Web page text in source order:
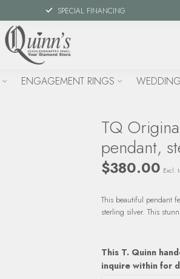
SPECIAL FINANCING
ENGAGEMENT RINGS
TQ
pendant,
$380.00 Excl.
This beautiful pendant
sterling silver. This
This T. Quinn
inquire within for